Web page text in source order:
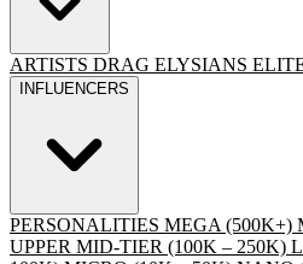
ARTISTS DRAG ELYSIANS
INFLUENCERS
PERSONALITIES MEGA (500K+)
UPPER MID-TIER (100K – 250K)